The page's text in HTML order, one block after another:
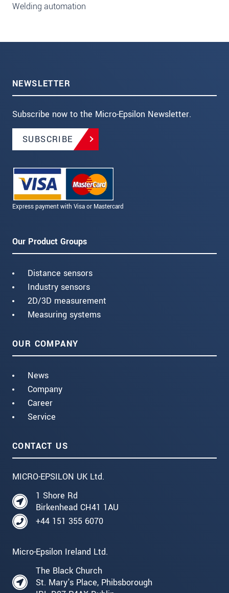
Welding automation
NEWSLETTER
Subscribe now to the Micro-Epsilon Newsletter.
SUBSCRIBE
Express payment with Visa or Mastercard
Our Product Groups
Distance sensors
Industry sensors
2D/3D measurement
Measuring systems
OUR COMPANY
News
Company
Career
Service
CONTACT US
MICRO-EPSILON UK Ltd.
1 Shore Rd
Birkenhead CH41 1AU
+44 151 355 6070
Micro-Epsilon Ireland Ltd.
The Black Church
St. Mary's Place, Phibsborough